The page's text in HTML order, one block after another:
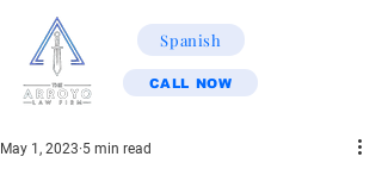
Spanish
CALL NOW
May 1, 2023 5 min read